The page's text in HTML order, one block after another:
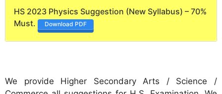
HS 2023 Physics Suggestion (New Syllabus) – 70%
Must.
Download PDF
We provide Higher Secondary Arts / Science /